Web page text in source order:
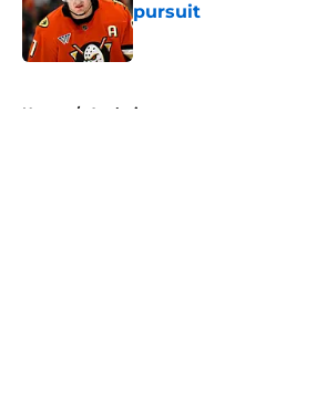
pursuit
Published by on Invalid Date
Home / Analysis